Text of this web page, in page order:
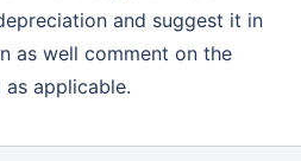
and suggest it in
as well comment on the
applicable.